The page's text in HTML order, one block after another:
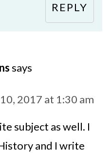
REPLY
says
2017 at 1:30 am
subject as well. I
and I write